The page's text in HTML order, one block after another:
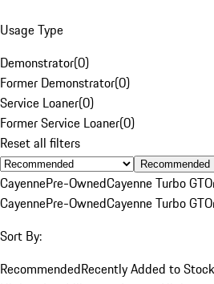
Usage Type
Demonstrator(0)
Former Demonstrator(0)
Service Loaner(0)
Former Service Loaner(0)
Reset all filters
Recommended
CayennePre-OwnedCayenne Turbo GT
CayennePre-OwnedCayenne Turbo GT
Sort By:
RecommendedRecently Added to Stock